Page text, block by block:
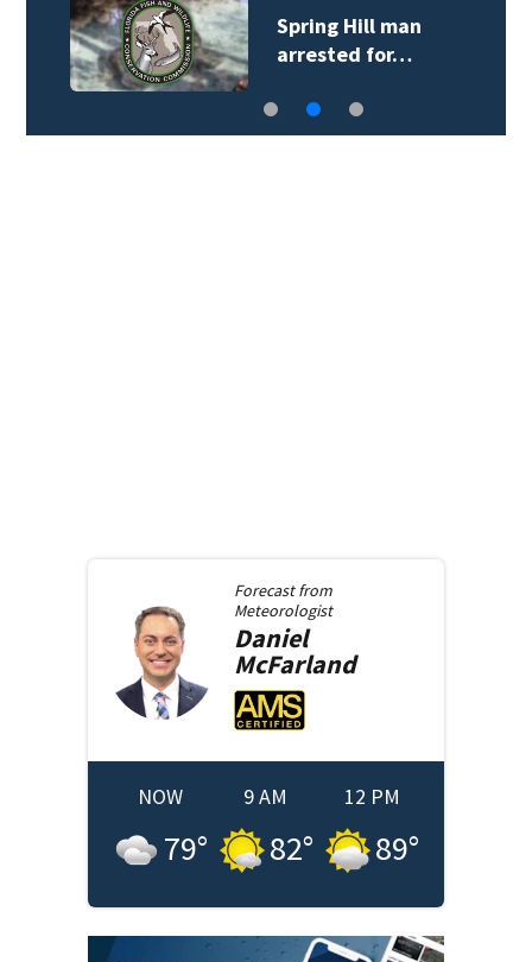
Spring Hill man
arrested for…
Forecast from
Meteorologist
Daniel
McFarland
NOW
79°
9 AM
82°
12 PM
89°